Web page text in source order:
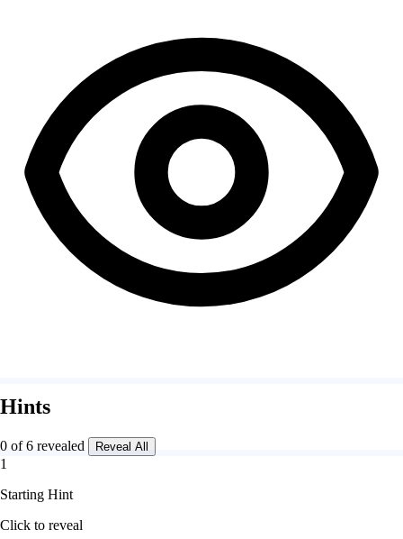
Hints
0 of 6 revealed Reveal All
1
Starting Hint
Click to reveal